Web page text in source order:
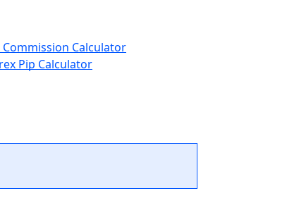
Commission Calculator
Pip Calculator